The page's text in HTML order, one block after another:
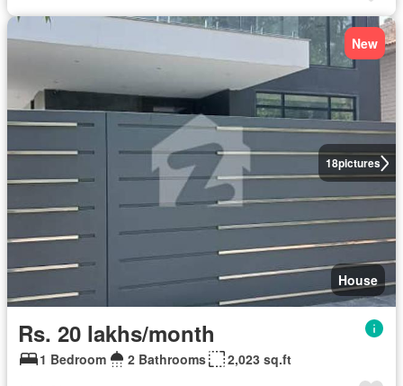
18pictures
New
House
Rs. 20 lakhs/month
1 Bedroom 2 Bathrooms 2,023 sq.ft